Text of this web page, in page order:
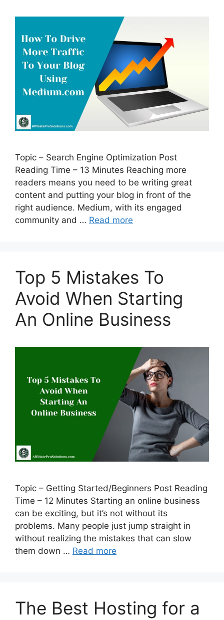
Topic – Search Engine Optimization Post
Reading Time – 13 Minutes Reaching more
readers means you need to be writing great
content and putting your blog in front of the
right audience. Medium, with its engaged
community and … Read more
Top 5 Mistakes To
Avoid When Starting
An Online Business
Topic – Getting Started/Beginners Post Reading
Time – 12 Minutes Starting an online business
can be exciting, but it’s not without its
problems. Many people just jump straight in
without realizing the mistakes that can slow
them down … Read more
The Best Hosting for a